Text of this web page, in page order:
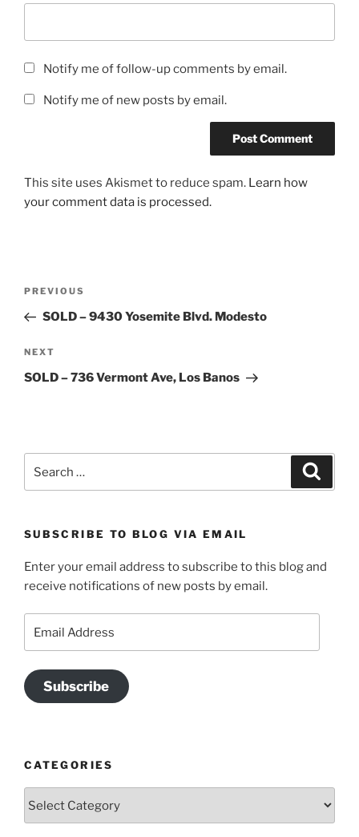
Notify me of follow-up comments by email.
Notify me of new posts by email.
This site uses Akismet to reduce spam. Learn how
your comment data is processed.
Previous
Post
PREVIOUS
SOLD – 9430 Yosemite Blvd. Modesto
Next
Post
NEXT
SOLD – 736 Vermont Ave, Los Banos
SUBSCRIBE TO BLOG VIA EMAIL
Enter your email address to subscribe to this blog and
receive notifications of new posts by email.
Subscribe
CATEGORIES